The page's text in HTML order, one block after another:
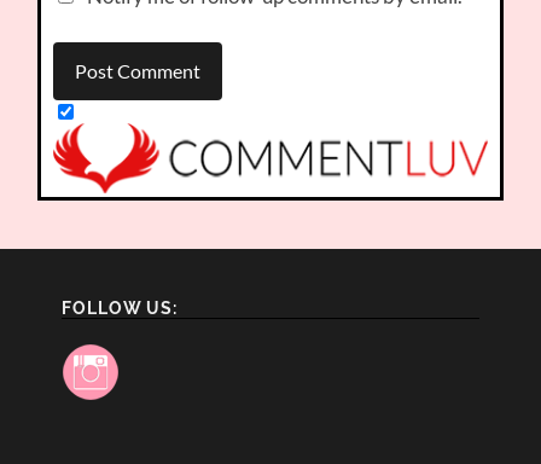
FOLLOW US: